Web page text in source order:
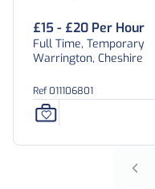
£15 - £20 Per Hour
Full Time, Temporary
Warrington, Cheshire
Ref 011106801